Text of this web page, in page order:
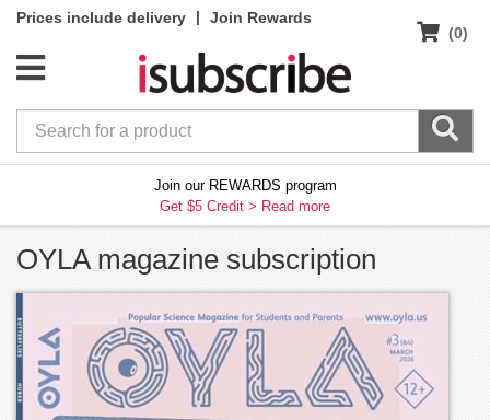
Prices include delivery |
Join Rewards
(0)
Join our REWARDS program
Get $5 Credit > Read more
OYLA magazine subscription